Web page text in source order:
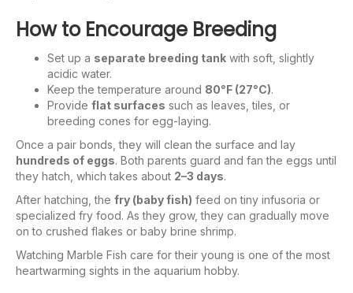
How to Encourage Breeding
Set up a separate breeding tank with soft, slightly
acidic water.
Keep the temperature around 80°F (27°C).
Provide flat surfaces such as leaves, tiles, or
breeding cones for egg-laying.
Once a pair bonds, they will clean the surface and lay
hundreds of eggs. Both parents guard and fan the eggs until
they hatch, which takes about 2–3 days.
After hatching, the fry (baby fish) feed on tiny infusoria or
specialized fry food. As they grow, they can gradually move
on to crushed flakes or baby brine shrimp.
Watching Marble Fish care for their young is one of the most
heartwarming sights in the aquarium hobby.